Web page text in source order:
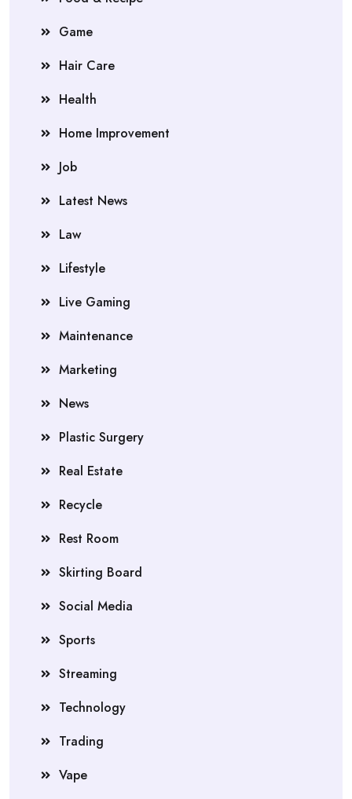
Game
Hair Care
Health
Home Improvement
Job
Latest News
Law
Lifestyle
Live Gaming
Maintenance
Marketing
News
Plastic Surgery
Real Estate
Recycle
Rest Room
Skirting Board
Social Media
Sports
Streaming
Technology
Trading
Vape